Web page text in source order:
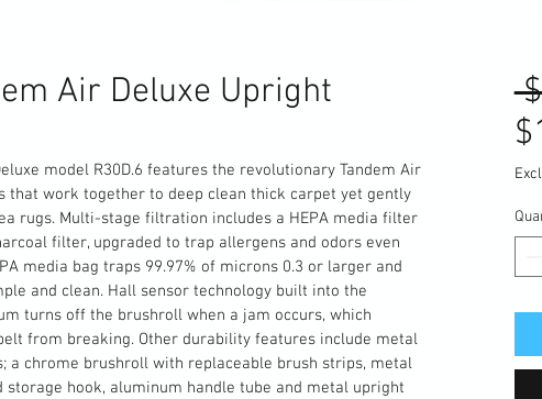
Air Deluxe Upright
model R30D.6 features the revolutionary Tandem Air
that work together to deep clean thick carpet yet gently
rugs. Multi-stage filtration includes a HEPA media filter
filter, upgraded to trap allergens and odors even
media bag traps 99.97% of microns 0.3 or larger and
and clean. Hall sensor technology built into the
turns off the brushroll when a jam occurs, which
from breaking. Other durability features include metal
a chrome brushroll with replaceable brush strips, metal
hook, aluminum handle tube and metal upright